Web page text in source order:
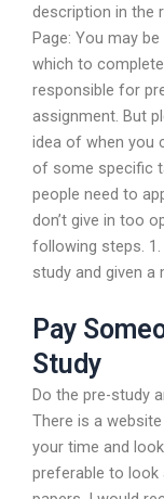
description in the
Page: You may
which to
responsible for
assignment. But
idea of when you
of some specific
people need to
don’t give in too
following steps.
study and given a
Pay
Study
Do the pre-study
There is a
your time and
preferable to look